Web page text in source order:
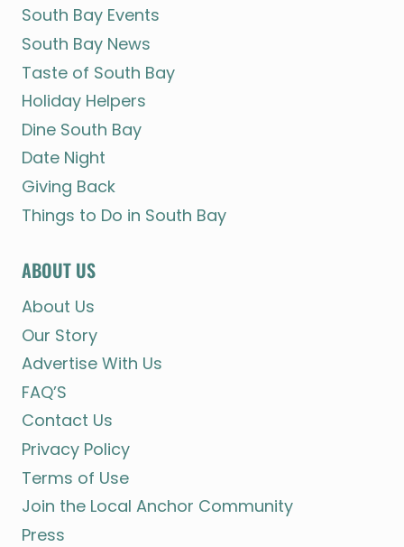
South Bay Events
South Bay News
Taste of South Bay
Holiday Helpers
Dine South Bay
Date Night
Giving Back
Things to Do in South Bay
ABOUT US
About Us
Our Story
Advertise With Us
FAQ’S
Contact Us
Privacy Policy
Terms of Use
Join the Local Anchor Community
Press